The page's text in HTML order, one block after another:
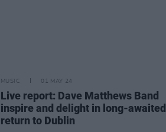
MUSIC 01 MAY 24
Live report: Dave Matthews Band
inspire and delight in long-awaited
return to Dublin